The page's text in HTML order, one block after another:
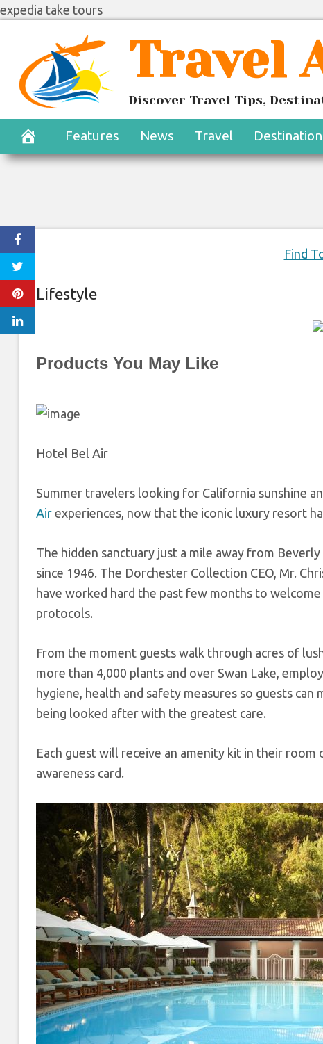
expedia take tours
content
Travel
Discover Travel Tips,
Features News Travel
The Iconic
Find
Lifestyle
Products You May Like
Hotel Bel Air
Summer travelers looking for California sunshine
Air experiences, now that the iconic luxury resort
The hidden sanctuary just a mile away from
since 1946. The Dorchester Collection CEO, Mr.
have worked hard the past few months to
protocols.
From the moment guests walk through acres of
more than 4,000 plants and over Swan Lake,
hygiene, health and safety measures so guests
being looked after with the greatest care.
Each guest will receive an amenity kit in their room
awareness card.